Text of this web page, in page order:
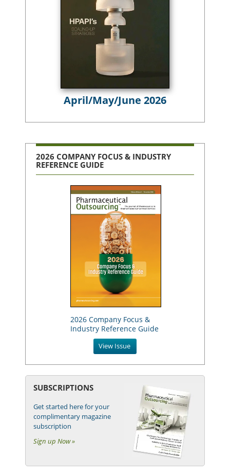
April/May/June 2026
2026 COMPANY FOCUS & INDUSTRY
REFERENCE GUIDE
2026 Company Focus &
Industry Reference Guide
View Issue
SUBSCRIPTIONS
Get started here for your
complimentary magazine
subscription
Sign up Now »